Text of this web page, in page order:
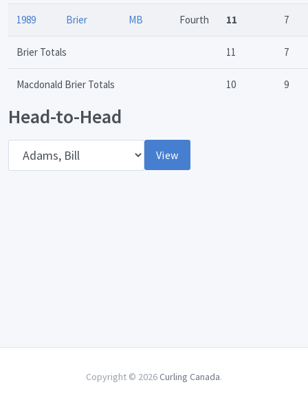
1989 Brier MB Fourth 11 7
Brier Totals 11 7
Macdonald Brier Totals 10 9
Head-to-Head
View
Copyright © 2026 Curling Canada.